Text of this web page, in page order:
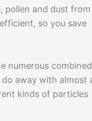
pollen and dust from
so you save
numerous combined
away with almost
kinds of particles